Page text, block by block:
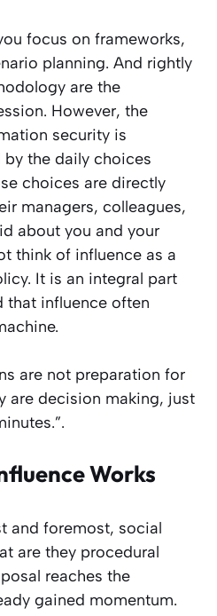
focus on frameworks,
planning. And rightly
are the
However, the
security is
the daily choices
choices are directly
managers, colleagues,
about you and your
think of influence as a
It is an integral part
that influence often
are not preparation for
are decision making, just
Works
and foremost, social
are they procedural
reaches the
gained momentum.